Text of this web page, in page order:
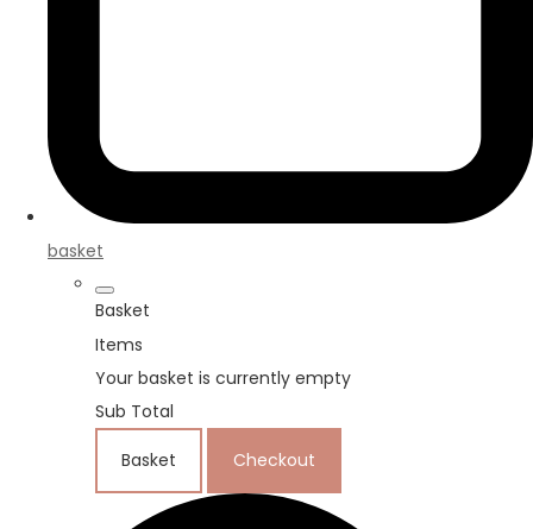
basket
Basket
Items
Your basket is currently empty
Sub Total
Basket Checkout